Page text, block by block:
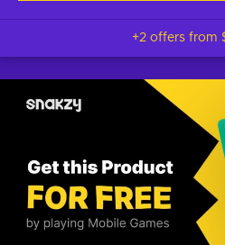
+2 offers from